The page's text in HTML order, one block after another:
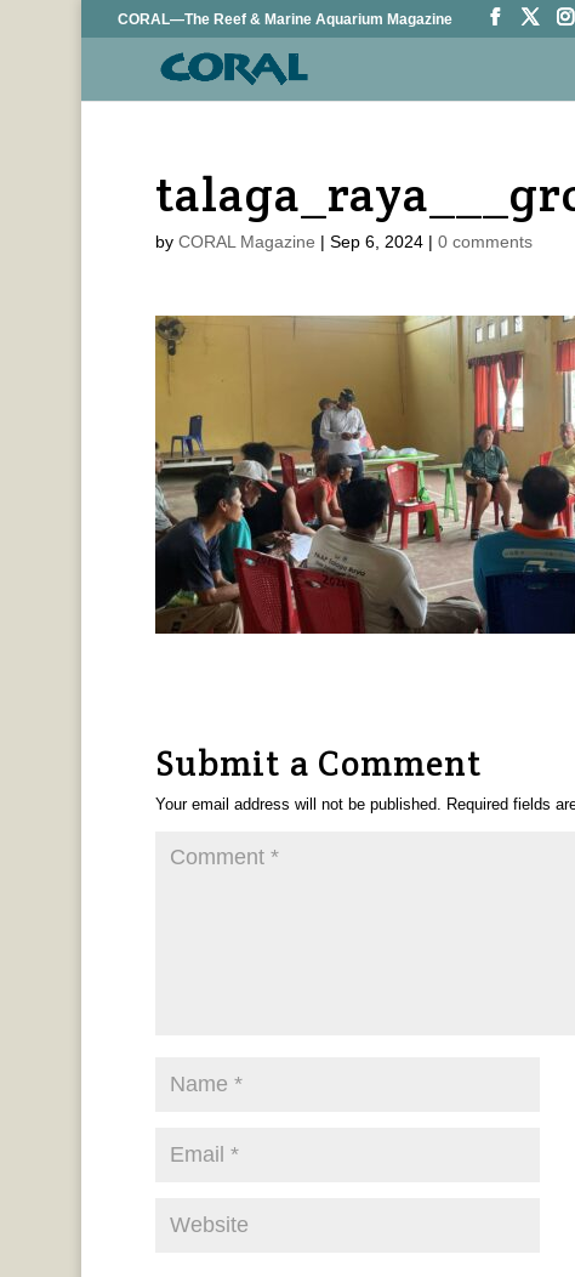
CORAL—The Reef & Marine Aquarium Magazine
by CORAL Magazine | Sep 6, 2024| 0 comments
Submit a Comment
Your email address will not be published. Required fields